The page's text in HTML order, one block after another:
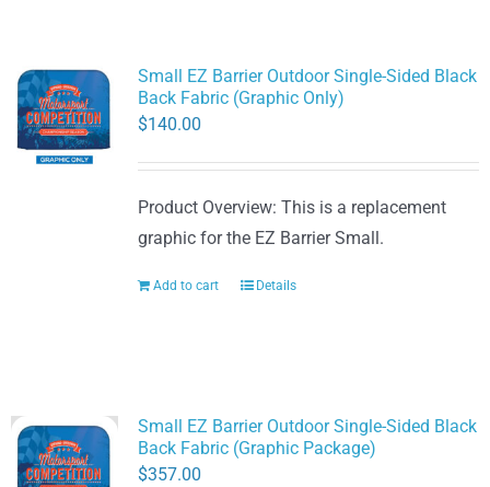
Small EZ Barrier Outdoor Single-Sided Black
Back Fabric (Graphic Only)
$140.00
Product Overview: This is a replacement
graphic for the EZ Barrier Small.
Add to cart Details
Small EZ Barrier Outdoor Single-Sided Black
Back Fabric (Graphic Package)
$357.00